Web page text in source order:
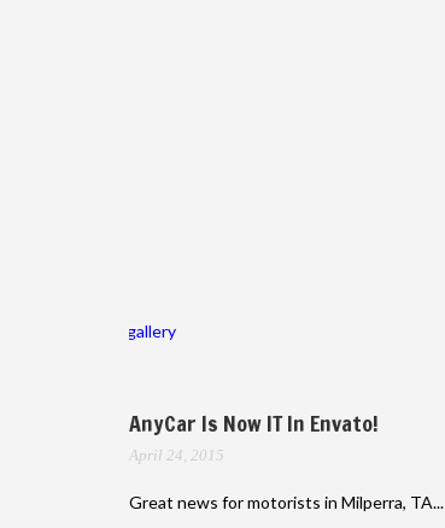
gallery
AnyCar Is Now IT In Envato!
April 24, 2015
Great news for motorists in Milperra, TA...